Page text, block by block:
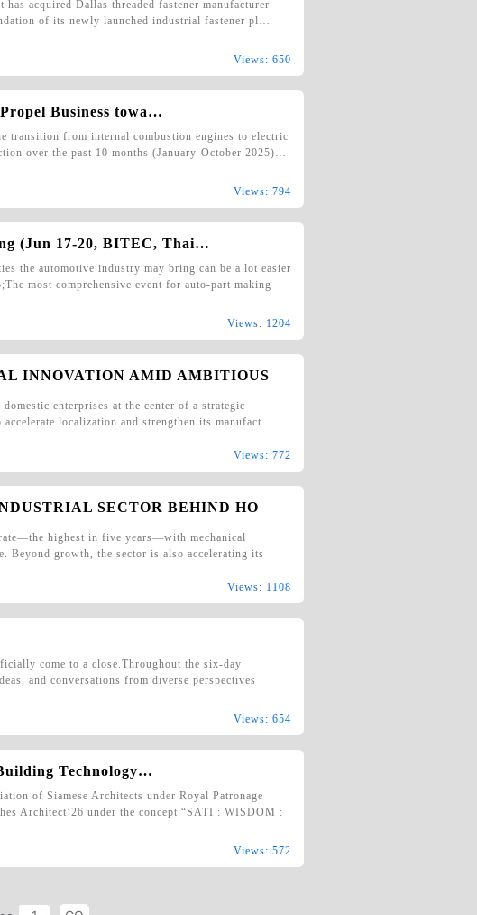
acquired Dallas threaded fastener manufacturer
of its newly launched industrial fastener pl…
Views: 650
Business towa…
transition from internal combustion engines to electric
over the past 10 months (January-October 2025)…
Views: 794
(Jun 17-20, BITEC, Thai…
the automotive industry may bring can be a lot easier
most comprehensive event for auto-part making
Views: 1204
INNOVATION AMID AMBITIOUS
enterprises at the center of a strategic
localization and strengthen its manufact…
Views: 772
SECTOR BEHIND HO
highest in five years—with mechanical
Beyond growth, the sector is also accelerating its
Views: 1108
come to a close.Throughout the six-day
and conversations from diverse perspectives
Views: 654
Technology…
of Siamese Architects under Royal Patronage
Architect’26 under the concept “SATI : WISDOM :
Views: 572